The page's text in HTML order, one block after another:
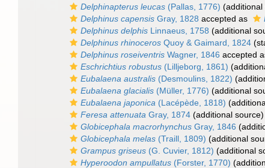
Delphinapterus leucas (Pallas, 1776) (additional
Delphinus capensis Gray, 1828 accepted as
Delphinus delphis Linnaeus, 1758 (additional
Delphinus rhinoceros Quoy & Gaimard, 1824
Delphinus roseiventris Wagner, 1846 accepted
Eschrichtius robustus (Lilljeborg, 1861)
Eubalaena australis (Desmoulins, 1822)
Eubalaena glacialis (Müller, 1776) (additional
Eubalaena japonica (Lacépède, 1818)
Feresa attenuata Gray, 1874 (additional source)
Globicephala macrorhynchus Gray, 1846
Globicephala melas (Traill, 1809) (additional
Grampus griseus (G. Cuvier, 1812) (additional
Hyperoodon ampullatus (Forster, 1770)